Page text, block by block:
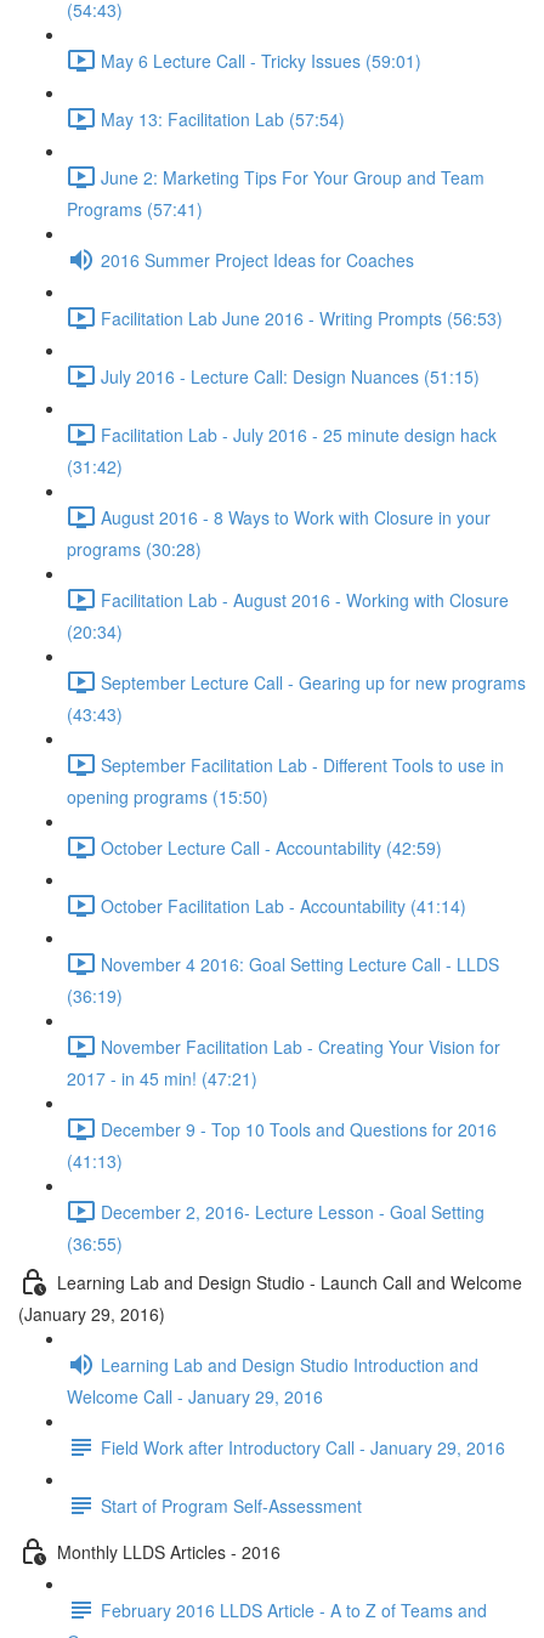
(54:43)
May 6 Lecture Call - Tricky Issues (59:01)
May 13: Facilitation Lab (57:54)
June 2: Marketing Tips For Your Group and Team
Programs (57:41)
2016 Summer Project Ideas for Coaches
Facilitation Lab June 2016 - Writing Prompts (56:53)
July 2016 - Lecture Call: Design Nuances (51:15)
Facilitation Lab - July 2016 - 25 minute design hack
(31:42)
August 2016 - 8 Ways to Work with Closure in your
programs (30:28)
Facilitation Lab - August 2016 - Working with Closure
(20:34)
September Lecture Call - Gearing up for new programs
(43:43)
September Facilitation Lab - Different Tools to use in
opening programs (15:50)
October Lecture Call - Accountability (42:59)
October Facilitation Lab - Accountability (41:14)
November 4 2016: Goal Setting Lecture Call - LLDS
(36:19)
November Facilitation Lab - Creating Your Vision for
2017 - in 45 min! (47:21)
December 9 - Top 10 Tools and Questions for 2016
(41:13)
December 2, 2016- Lecture Lesson - Goal Setting
(36:55)
Learning Lab and Design Studio - Launch Call and Welcome
(January 29, 2016)
Learning Lab and Design Studio Introduction and
Welcome Call - January 29, 2016
Field Work after Introductory Call - January 29, 2016
Start of Program Self-Assessment
Monthly LLDS Articles - 2016
February 2016 LLDS Article - A to Z of Teams and